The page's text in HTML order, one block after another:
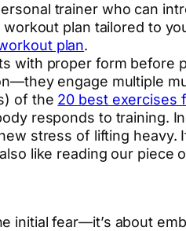
trainer who can
plan tailored to
plan.
with proper form before
engage multiple
of the 20 best exercises
responds to training.
stress of lifting
like reading our piece
initial fear—it’s about